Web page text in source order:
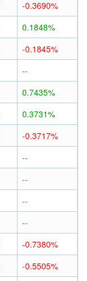
-0.3690%
0.1848%
-0.1845%
--
0.7435%
0.3731%
-0.3717%
--
--
--
--
-0.7380%
-0.5505%